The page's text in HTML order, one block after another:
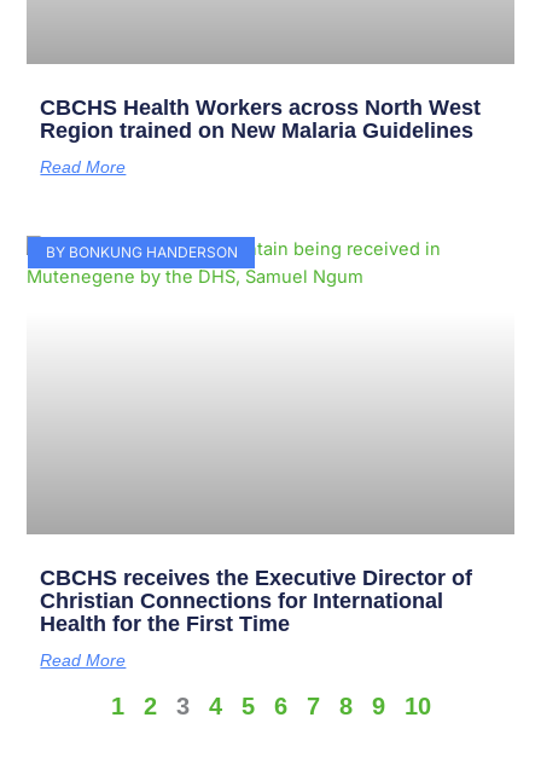
CBCHS Health Workers across North West
Region trained on New Malaria Guidelines
Read More
BY BONKUNG HANDERSON
CBCHS receives the Executive Director of
Christian Connections for International
Health for the First Time
Read More
1 2 3 4 5 6 7 8 9 10